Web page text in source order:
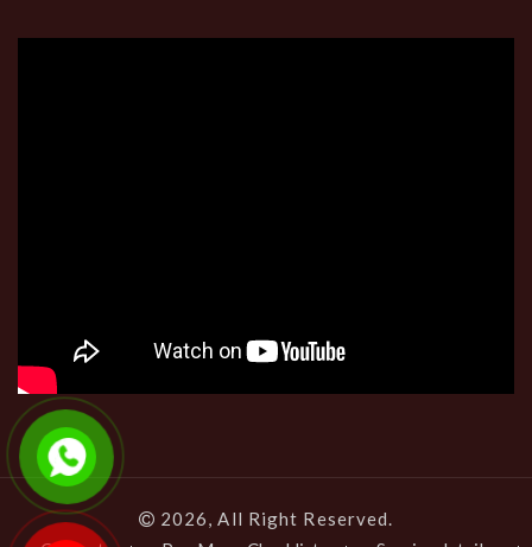
2026, All Right Reserved.